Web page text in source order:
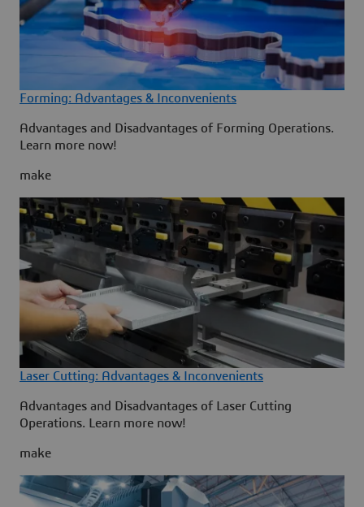
Forming: Advantages & Inconvenients
Advantages and Disadvantages of Forming Operations.
Learn more now!
make
Laser Cutting: Advantages & Inconvenients
Advantages and Disadvantages of Laser Cutting
Operations. Learn more now!
make